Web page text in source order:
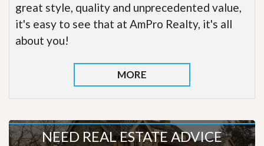
great style, quality and unprecedented value,
it's easy to see that at AmPro Realty, it's all
about you!
MORE
NEED REAL ESTATE ADVICE